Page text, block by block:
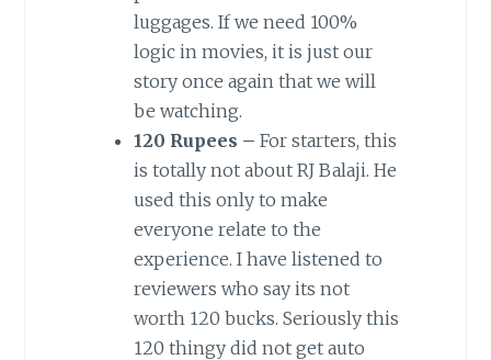
luggages. If we need 100%
logic in movies, it is just our
story once again that we will
be watching.
120 Rupees – For starters, this
is totally not about RJ Balaji. He
used this only to make
everyone relate to the
experience. I have listened to
reviewers who say its not
worth 120 bucks. Seriously this
120 thingy did not get auto